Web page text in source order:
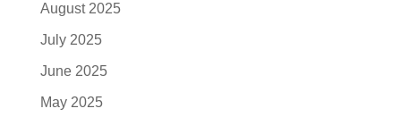
August 2025
July 2025
June 2025
May 2025